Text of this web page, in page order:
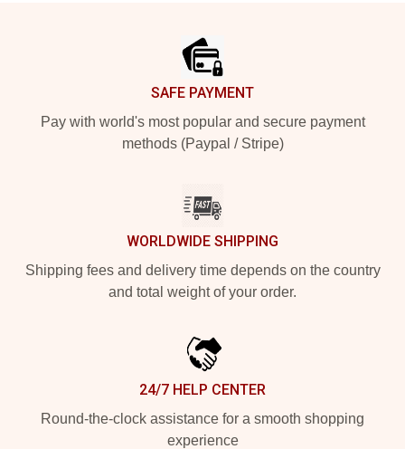
SAFE PAYMENT
Pay with world's most popular and secure payment
methods (Paypal / Stripe)
WORLDWIDE SHIPPING
Shipping fees and delivery time depends on the country
and total weight of your order.
24/7 HELP CENTER
Round-the-clock assistance for a smooth shopping
experience